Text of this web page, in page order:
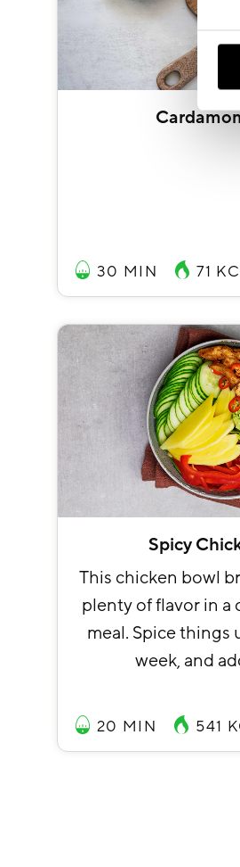
30 MIN 71
Spicy
This chicken bowl
plenty of flavor in a
meal. Spice things
week, and
20 MIN 541